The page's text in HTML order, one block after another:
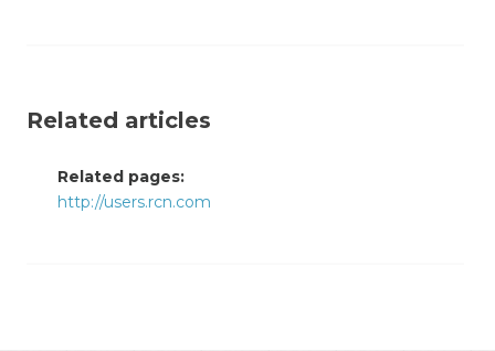
Related articles
Related pages:
http://users.rcn.com